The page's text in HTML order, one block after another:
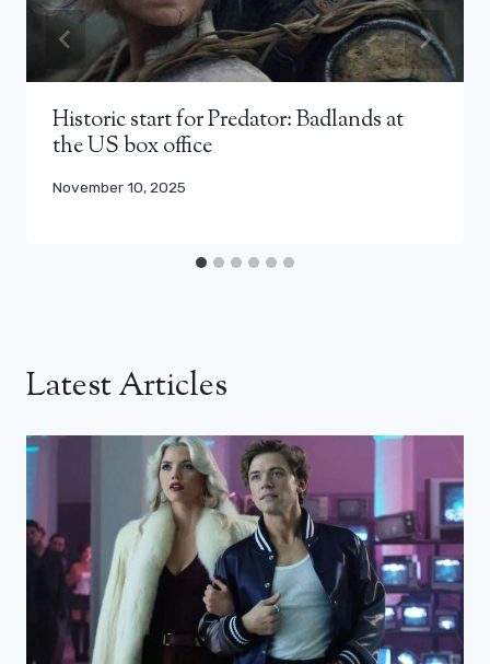
Historic start for Predator: Badlands at
the US box office
November 10, 2025
Latest Articles